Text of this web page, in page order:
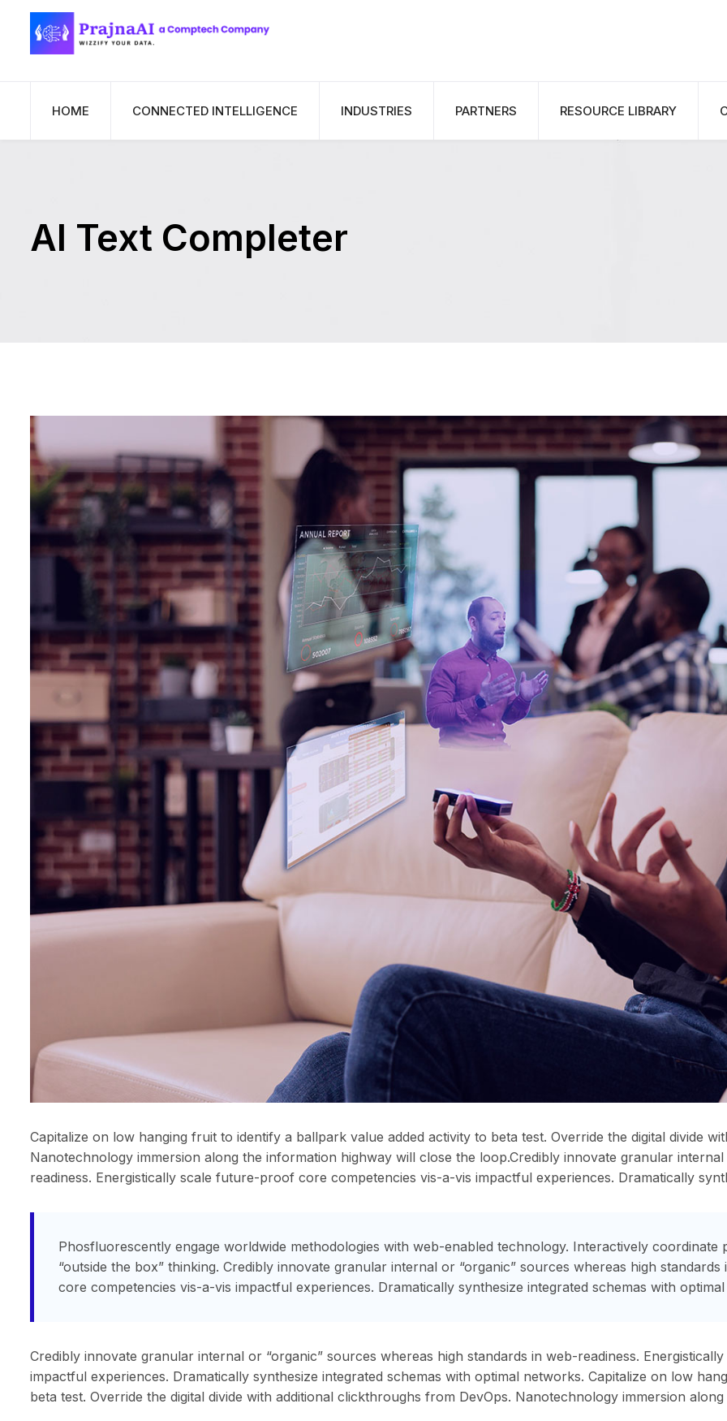
HOME CONNECTED INTELLIGENCE INDUSTRIES PARTNERS RESOURCE LIBRARY
AI Text Completer
Capitalize on low hanging fruit to identify a ballpark value added activity to beta test. Override the digital divide
Nanotechnology immersion along the information highway will close the loop.Credibly innovate granular
readiness. Energistically scale future-proof core competencies vis-a-vis impactful experiences. Dramatically
Phosfluorescently engage worldwide methodologies with web-enabled technology. Interactively
“outside the box” thinking. Credibly innovate granular internal or “organic” sources whereas high
core competencies vis-a-vis impactful experiences. Dramatically synthesize integrated schemas with
Credibly innovate granular internal or “organic” sources whereas high standards in web-readiness.
impactful experiences. Dramatically synthesize integrated schemas with optimal networks. Capitalize on low
beta test. Override the digital divide with additional clickthroughs from DevOps. Nanotechnology immersion